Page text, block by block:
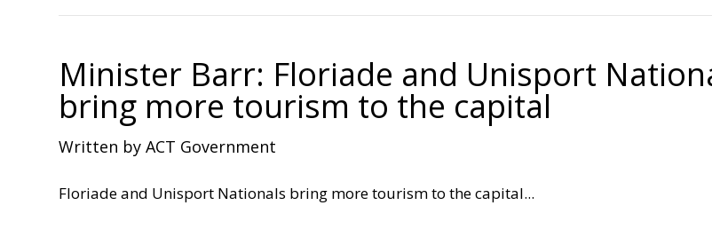
Minister Barr: Floriade and Unisport
bring more tourism to the capital
Written by ACT Government
Floriade and Unisport Nationals bring more tourism to the capital...